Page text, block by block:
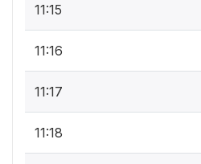
11:15
11:16
11:17
11:18